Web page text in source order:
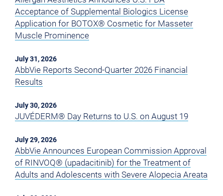
Acceptance of Supplemental Biologics License
Application for BOTOX® Cosmetic for Masseter
Muscle Prominence
July 31, 2026
AbbVie Reports Second-Quarter 2026 Financial
Results
July 30, 2026
JUVÉDERM® Day Returns to U.S. on August 19
July 29, 2026
AbbVie Announces European Commission Approval
of RINVOQ® (upadacitinib) for the Treatment of
Adults and Adolescents with Severe Alopecia Areata